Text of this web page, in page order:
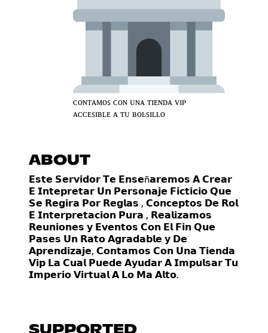
ᴄᴏɴᴛᴀᴍᴏꜱ ᴄᴏɴ ᴜɴᴀ ᴛɪᴇɴᴅᴀ ᴠɪᴘ
ᴀᴄᴄᴇꜱɪʙʟᴇ ᴀ ᴛᴜ ʙᴏʟꜱɪʟʟᴏ
ABOUT
𝗘𝘀𝘁𝗲 𝗦𝗲𝗿𝘃𝗶𝗱𝗼𝗿 𝗧𝗲 𝗘𝗻𝘀𝗲ñ𝗮𝗿𝗲𝗺𝗼𝘀 𝗔 𝗖𝗿𝗲𝗮𝗿
𝗘 𝗜𝗻𝘁𝗲𝗽𝗿𝗲𝘁𝗮𝗿 𝗨𝗻 𝗣𝗲𝗿𝘀𝗼𝗻𝗮𝗷𝗲 𝗙𝗶𝗰𝘁𝗶𝗰𝗶𝗼 𝗤𝘂𝗲
𝗦𝗲 𝗥𝗲𝗴𝗶𝗿𝗮 𝗣𝗼𝗿 𝗥𝗲𝗴𝗹𝗮𝘀 , 𝗖𝗼𝗻𝗰𝗲𝗽𝘁𝗼𝘀 𝗗𝗲 𝗥𝗼𝗹
𝗘 𝗜𝗻𝘁𝗲𝗿𝗽𝗿𝗲𝘁𝗮𝗰𝗶𝗼𝗻 𝗣𝘂𝗿𝗮 , 𝗥𝗲𝗮𝗹𝗶𝘇𝗮𝗺𝗼𝘀
𝗥𝗲𝘂𝗻𝗶𝗼𝗻𝗲𝘀 𝘆 𝗘𝘃𝗲𝗻𝘁𝗼𝘀 𝗖𝗼𝗻 𝗘𝗹 𝗙𝗶𝗻 𝗤𝘂𝗲
𝗣𝗮𝘀𝗲𝘀 𝗨𝗻 𝗥𝗮𝘁𝗼 𝗔𝗴𝗿𝗮𝗱𝗮𝗯𝗹𝗲 𝘆 𝗗𝗲
𝗔𝗽𝗿𝗲𝗻𝗱𝗶𝘇𝗮𝗷𝗲, 𝗖𝗼𝗻𝘁𝗮𝗺𝗼𝘀 𝗖𝗼𝗻 𝗨𝗻𝗮 𝗧𝗶𝗲𝗻𝗱𝗮
𝗩𝗶𝗽 𝗟𝗮 𝗖𝘂𝗮𝗹 𝗣𝘂𝗲𝗱𝗲 𝗔𝘆𝘂𝗱𝗮𝗿 𝗔 𝗜𝗺𝗽𝘂𝗹𝘀𝗮𝗿 𝗧𝘂
𝗜𝗺𝗽𝗲𝗿𝗶𝗼 𝗩𝗶𝗿𝘁𝘂𝗮𝗹 𝗔 𝗟𝗼 𝗠𝗮 𝗔𝗹𝘁𝗼.